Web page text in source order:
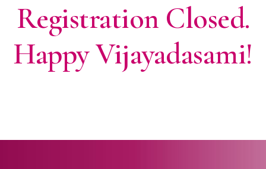
Registration Closed.
Happy Vijayadasami!